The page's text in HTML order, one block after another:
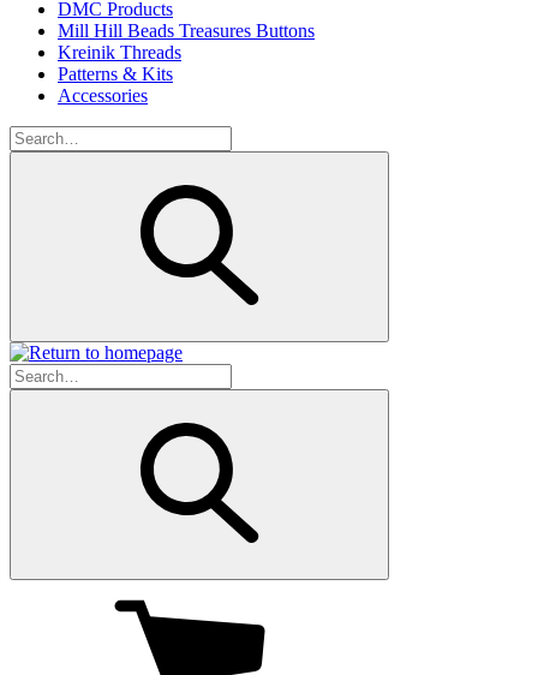
DMC Products
Mill Hill Beads Treasures Buttons
Kreinik Threads
Patterns & Kits
Accessories